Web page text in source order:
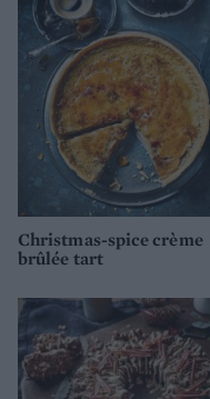
Christmas-spice crème
brûlée tart